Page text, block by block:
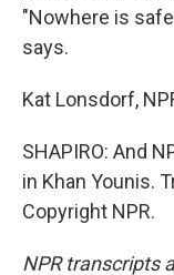
"Nowhere is
says.
Kat Lonsdorf,
SHAPIRO: And
in Khan Younis.
Copyright NPR.
NPR transcripts